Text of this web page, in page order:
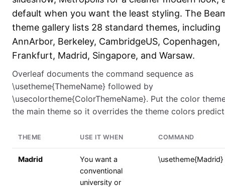
default when you want the least styling. The
theme gallery lists 28 standard themes, including
AnnArbor, Berkeley, CambridgeUS, Copenhagen,
Frankfurt, Madrid, Singapore, and Warsaw.
Overleaf documents the command sequence as
\usetheme{ThemeName} followed by
\usecolortheme{ColorThemeName}. Put the color
the main theme so it overrides the theme colors
THEME USE IT WHEN COMMAND
Madrid
You want a
conventional
university or
\usetheme{Madrid}